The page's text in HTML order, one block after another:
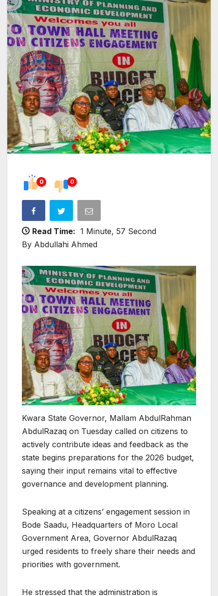
0 0
Read Time: 1 Minute, 57 Second
By Abdullahi Ahmed
Kwara State Governor, Mallam AbdulRahman
AbdulRazaq on Tuesday called on citizens to
actively contribute ideas and feedback as the
state begins preparations for the 2026 budget,
saying their input remains vital to effective
governance and development planning.
Speaking at a citizens’ engagement session in
Bode Saadu, Headquarters of Moro Local
Government Area, Governor AbdulRazaq
urged residents to freely share their needs and
priorities with government.
He stressed that the administration is